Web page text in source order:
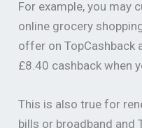
For example, you may
online grocery
offer on TopCashback
£8.40 cashback when
This is also true for
bills or broadband and